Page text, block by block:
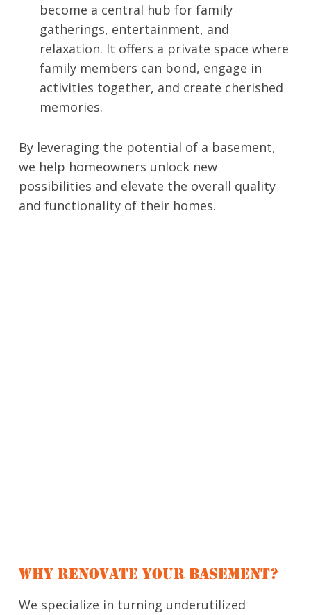
become a central hub for family
gatherings, entertainment, and
relaxation. It offers a private space where
family members can bond, engage in
activities together, and create cherished
memories.
By leveraging the potential of a basement,
we help homeowners unlock new
possibilities and elevate the overall quality
and functionality of their homes.
WHY RENOVATE YOUR BASEMENT?
We specialize in turning underutilized